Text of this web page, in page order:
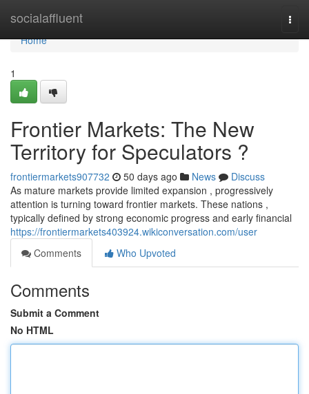
socialaffluent
Home
Home
1
Frontier Markets: The New
Territory for Speculators ?
frontiermarkets907732 50 days ago News
Discuss
As mature markets provide limited expansion , progressively
attention is turning toward frontier markets. These nations ,
typically defined by strong economic progress and early financial
https://frontiermarkets403924.wikiconversation.com/user
Comments
Who Upvoted
Comments
Submit a Comment
No HTML